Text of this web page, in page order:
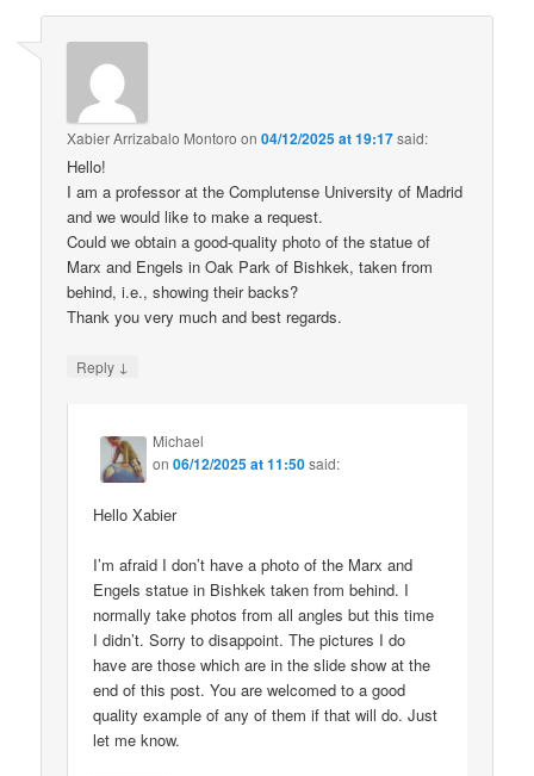
Xabier Arrizabalo Montoro on04/12/2025 at 19:17said:
Hello!
I am a professor at the Complutense University of Madrid
and we would like to make a request.
Could we obtain a good-quality photo of the statue of
Marx and Engels in Oak Park of Bishkek, taken from
behind, i.e., showing their backs?
Thank you very much and best regards.
Reply ↓
Michael
on06/12/2025 at 11:50said:
Hello Xabier
I’m afraid I don’t have a photo of the Marx and
Engels statue in Bishkek taken from behind. I
normally take photos from all angles but this time
I didn’t. Sorry to disappoint. The pictures I do
have are those which are in the slide show at the
end of this post. You are welcomed to a good
quality example of any of them if that will do. Just
let me know.